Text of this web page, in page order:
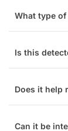
What type of
Is this
Does it help
Can it be